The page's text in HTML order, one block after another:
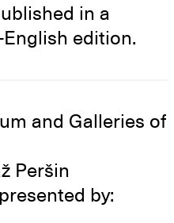
in a
edition.
and Galleries of
Peršin
by: